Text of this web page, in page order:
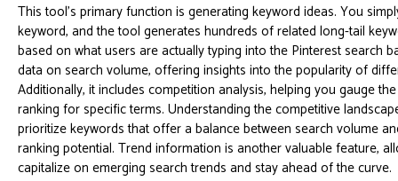
This tool's primary function is generating keyword ideas. You
keyword, and the tool generates hundreds of related long-tail
based on what users are actually typing into the Pinterest search
data on search volume, offering insights into the popularity of
Additionally, it includes competition analysis, helping you gauge
ranking for specific terms. Understanding the competitive
prioritize keywords that offer a balance between search volume
ranking potential. Trend information is another valuable feature,
capitalize on emerging search trends and stay ahead of the curve.